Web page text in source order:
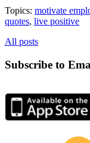
Topics: motivate
quotes, live positive
All posts
Subscribe to